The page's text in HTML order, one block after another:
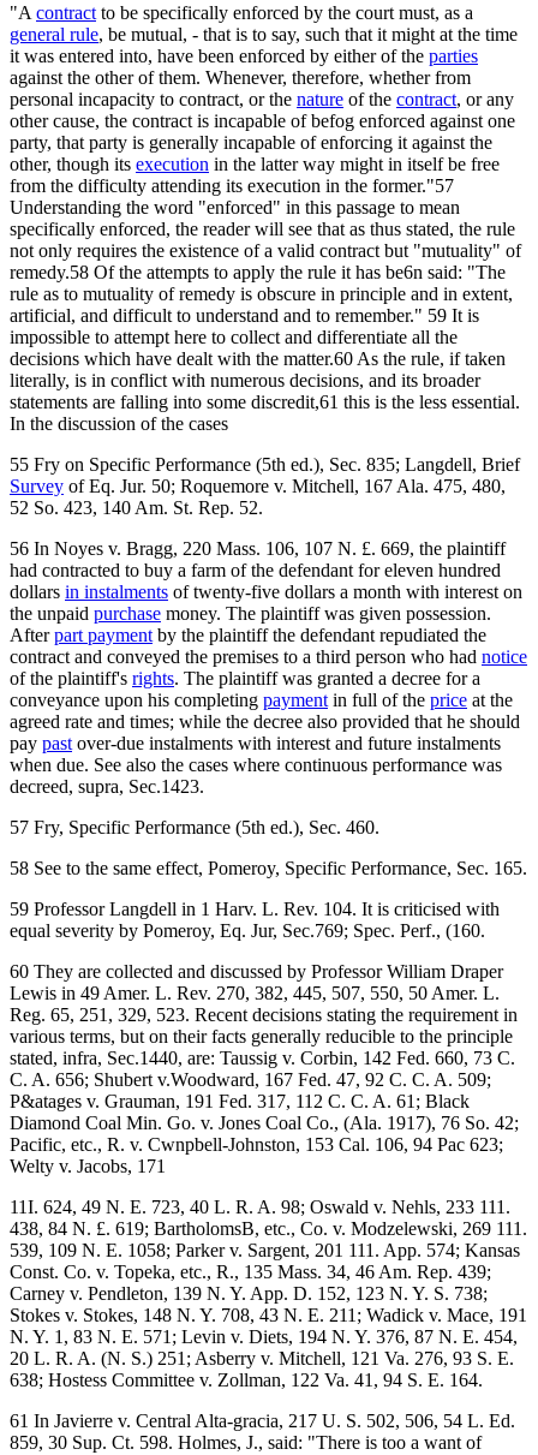
"A contract to be specifically enforced by the court must, as a
general rule, be mutual, - that is to say, such that it might at the time
it was entered into, have been enforced by either of the parties
against the other of them. Whenever, therefore, whether from
personal incapacity to contract, or the nature of the contract, or any
other cause, the contract is incapable of befog enforced against one
party, that party is generally incapable of enforcing it against the
other, though its execution in the latter way might in itself be free
from the difficulty attending its execution in the former."57
Understanding the word "enforced" in this passage to mean
specifically enforced, the reader will see that as thus stated, the rule
not only requires the existence of a valid contract but "mutuality" of
remedy.58 Of the attempts to apply the rule it has be6n said: "The
rule as to mutuality of remedy is obscure in principle and in extent,
artificial, and difficult to understand and to remember." 59 It is
impossible to attempt here to collect and differentiate all the
decisions which have dealt with the matter.60 As the rule, if taken
literally, is in conflict with numerous decisions, and its broader
statements are falling into some discredit,61 this is the less essential.
In the discussion of the cases
55 Fry on Specific Performance (5th ed.), Sec. 835; Langdell, Brief
Survey of Eq. Jur. 50; Roquemore v. Mitchell, 167 Ala. 475, 480,
52 So. 423, 140 Am. St. Rep. 52.
56 In Noyes v. Bragg, 220 Mass. 106, 107 N. £. 669, the plaintiff
had contracted to buy a farm of the defendant for eleven hundred
dollars in instalments of twenty-five dollars a month with interest on
the unpaid purchase money. The plaintiff was given possession.
Afterpart payment by the plaintiff the defendant repudiated the
contract and conveyed the premises to a third person who had notice
of the plaintiff's rights. The plaintiff was granted a decree for a
conveyance upon his completing payment in full of the price at the
agreed rate and times; while the decree also provided that he should
pay past over-due instalments with interest and future instalments
when due. See also the cases where continuous performance was
decreed, supra, Sec.1423.
57 Fry, Specific Performance (5th ed.), Sec. 460.
58 See to the same effect, Pomeroy, Specific Performance, Sec. 165.
59 Professor Langdell in 1 Harv. L. Rev. 104. It is criticised with
equal severity by Pomeroy, Eq. Jur, Sec.769; Spec. Perf., (160.
60 They are collected and discussed by Professor William Draper
Lewis in 49 Amer. L. Rev. 270, 382, 445, 507, 550, 50 Amer. L.
Reg. 65, 251, 329, 523. Recent decisions stating the requirement in
various terms, but on their facts generally reducible to the principle
stated, infra, Sec.1440, are: Taussig v. Corbin, 142 Fed. 660, 73 C.
C. A. 656; Shubert v.Woodward, 167 Fed. 47, 92 C. C. A. 509;
P&atages v. Grauman, 191 Fed. 317, 112 C. C. A. 61; Black
Diamond Coal Min. Go. v. Jones Coal Co., (Ala. 1917), 76 So. 42;
Pacific, etc., R. v. Cwnpbell-Johnston, 153 Cal. 106, 94 Pac 623;
Welty v. Jacobs, 171
11I. 624, 49 N. E. 723, 40 L. R. A. 98; Oswald v. Nehls, 233 111.
438, 84 N. £. 619; BartholomsB, etc., Co. v. Modzelewski, 269 111.
539, 109 N. E. 1058; Parker v. Sargent, 201 111. App. 574; Kansas
Const. Co. v. Topeka, etc., R., 135 Mass. 34, 46 Am. Rep. 439;
Carney v. Pendleton, 139 N. Y. App. D. 152, 123 N. Y. S. 738;
Stokes v. Stokes, 148 N. Y. 708, 43 N. E. 211; Wadick v. Mace, 191
N. Y. 1, 83 N. E. 571; Levin v. Diets, 194 N. Y. 376, 87 N. E. 454,
20 L. R. A. (N. S.) 251; Asberry v. Mitchell, 121 Va. 276, 93 S. E.
638; Hostess Committee v. Zollman, 122 Va. 41, 94 S. E. 164.
61 In Javierre v. Central Alta-gracia, 217 U. S. 502, 506, 54 L. Ed.
859, 30 Sup. Ct. 598. Holmes, J., said: "There is too a want of